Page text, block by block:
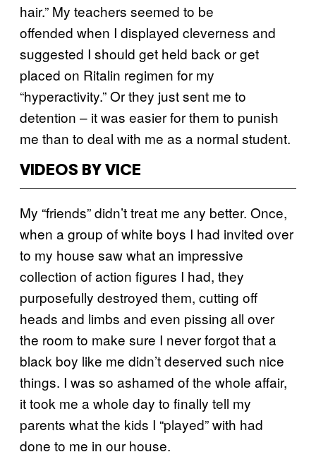
hair.” My teachers seemed to be
offended when I displayed cleverness and
suggested I should get held back or get
placed on Ritalin regimen for my
“hyperactivity.” Or they just sent me to
detention – it was easier for them to punish
me than to deal with me as a normal student.
VIDEOS BY VICE
My “friends” didn’t treat me any better. Once,
when a group of white boys I had invited over
to my house saw what an impressive
collection of action figures I had, they
purposefully destroyed them, cutting off
heads and limbs and even pissing all over
the room to make sure I never forgot that a
black boy like me didn’t deserved such nice
things. I was so ashamed of the whole affair,
it took me a whole day to finally tell my
parents what the kids I “played” with had
done to me in our house.